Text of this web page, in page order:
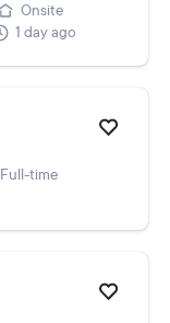
Onsite
1 day ago
Full-time